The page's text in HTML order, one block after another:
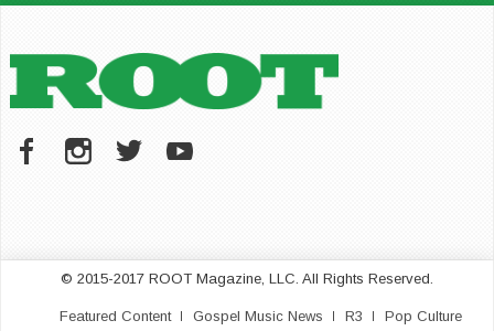
© 2015-2017 ROOT Magazine, LLC. All Rights Reserved.
Featured Content Gospel Music News R3 Pop Culture